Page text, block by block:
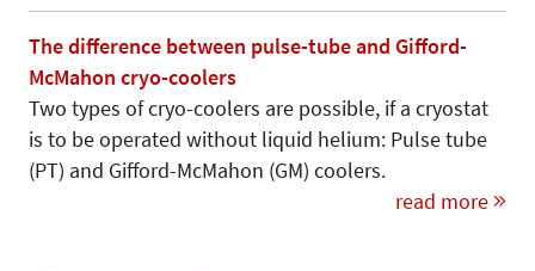
The difference between pulse-tube and Gifford-
McMahon cryo-coolers
Two types of cryo-coolers are possible, if a cryostat
is to be operated without liquid helium: Pulse tube
(PT) and Gifford-McMahon (GM) coolers.
read more